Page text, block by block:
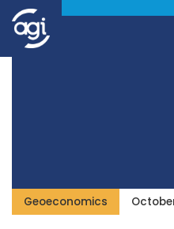
Geoeconomics